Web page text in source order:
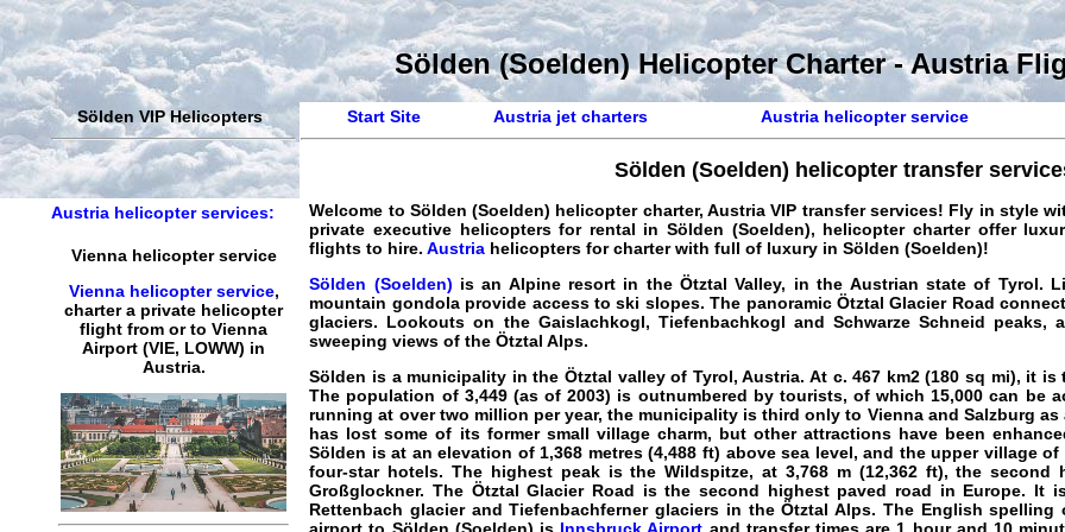
Sölden (Soelden) Helicopter Charter - Austria
Sölden VIP Helicopters
Austria helicopter services:
Vienna helicopter service
Vienna helicopter service,
charter a private helicopter
flight from or toVienna
Airport (VIE, LOWW) in
Austria.
Start Site Austria jet charters Austria helicopter service
Sölden (Soelden) helicopter transfer
Welcome to Sölden (Soelden) helicopter charter, Austria VIP transfer services! Fly in style
private executive helicopters for rental in Sölden (Soelden), helicopter charter offer
flights to hire.Austria helicopters for charter with full of luxury in Sölden (Soelden)!
Sölden (Soelden) is an Alpine resort in the Ötztal Valley, in the Austrian state of Tyrol.
mountain gondola provide access to ski slopes. The panoramic Ötztal Glacier Road
glaciers. Lookouts on the Gaislachkogl, Tiefenbachkogl and Schwarze Schneid peaks,
sweeping views of the Ötztal Alps.
Sölden is a municipality in the Ötztal valley of Tyrol, Austria. At c. 467 km2 (180 sq mi), it
The population of 3,449 (as of 2003) is outnumbered by tourists, of which 15,000 can be
running at over two million per year, the municipality is third only to Vienna and Salzburg
has lost some of its former small village charm, but other attractions have been
Sölden is at an elevation of 1,368 metres (4,488 ft) above sea level, and the upper village
four-star hotels. The highest peak is the Wildspitze, at 3,768 m (12,362 ft), the second
Großglockner. The Ötztal Glacier Road is the second highest paved road in Europe. It
Rettenbach glacier and Tiefenbachferner glaciers in the Ötztal Alps. The English